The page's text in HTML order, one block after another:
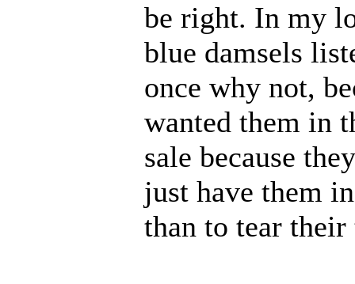
be right. In my
blue damsels
once why not,
wanted them in
sale because
just have them
than to tear their